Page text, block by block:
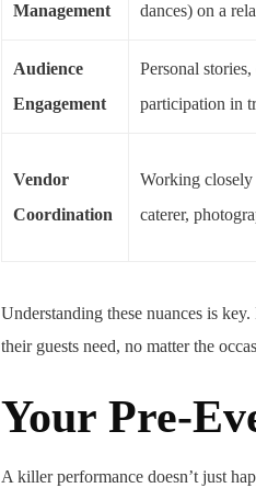
Management
dances) on a
Audience
Engagement
Personal
participation in
Vendor
Coordination
Working
caterer,
Understanding these nuances is
their guests need, no matter the
Your Pre-
A killer performance doesn’t just